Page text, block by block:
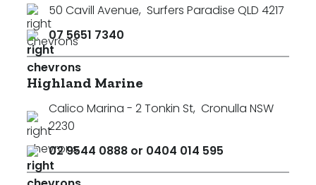
50 Cavill Avenue, Surfers Paradise QLD 4217
07 5651 7340
Highland Marine
Calico Marina - 2 Tonkin St, Cronulla NSW
2230
02 9544 0888 or 0404 014 595